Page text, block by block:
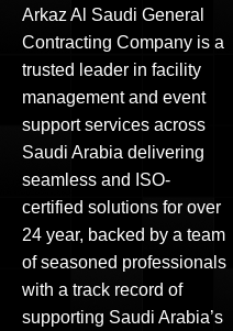
Arkaz Al Saudi General
Contracting Company is a
trusted leader in facility
management and event
support services across
Saudi Arabia delivering
seamless and ISO-
certified solutions for over
24 year, backed by a team
of seasoned professionals
with a track record of
supporting Saudi Arabia’s